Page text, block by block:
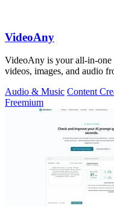
VideoAny
VideoAny is your all-in-one
videos, images, and audio
Audio & Music Content
Freemium